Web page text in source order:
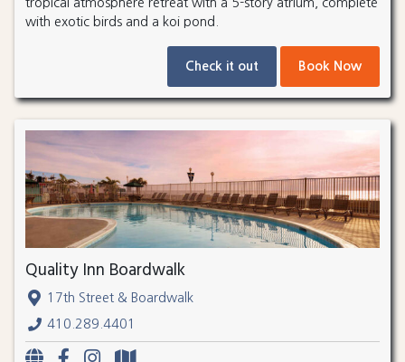
with exotic birds and a koi pond.
Check it out Book Now
Quality Inn Boardwalk
17th Street & Boardwalk
410.289.4401